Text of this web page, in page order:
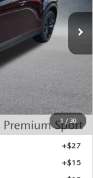
1 / 30
Ext.
$48,807
-$3,000
+$436
+$27
+$15